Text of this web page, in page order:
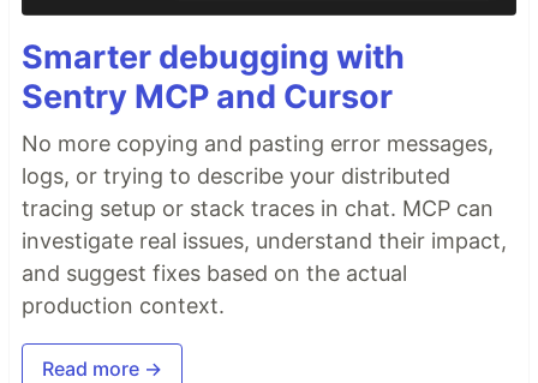
Smarter debugging with
Sentry MCP and Cursor
No more copying and pasting error messages,
logs, or trying to describe your distributed
tracing setup or stack traces in chat. MCP can
investigate real issues, understand their impact,
and suggest fixes based on the actual
production context.
Read more →